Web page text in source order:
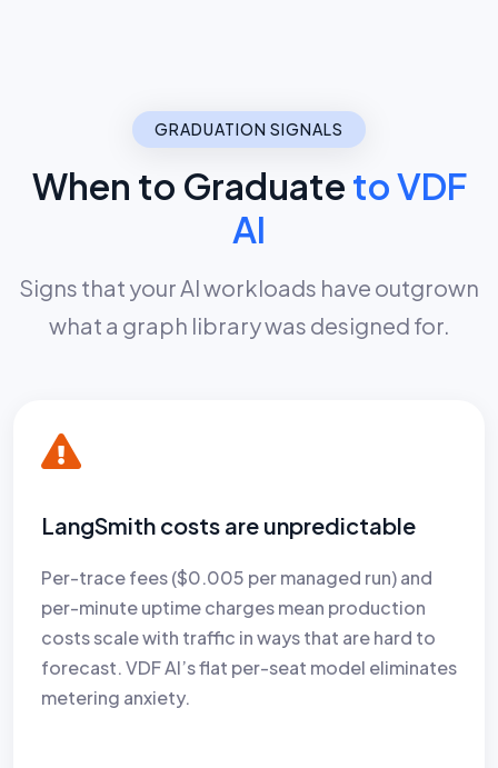
GRADUATION SIGNALS
When to Graduate to VDF
AI
Signs that your AI workloads have outgrown
what a graph library was designed for.
LangSmith costs are unpredictable
Per-trace fees ($0.005 per managed run) and
per-minute uptime charges mean production
costs scale with traffic in ways that are hard to
forecast. VDF AI’s flat per-seat model eliminates
metering anxiety.